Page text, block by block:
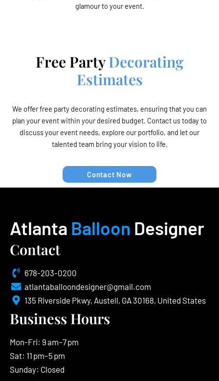
glamour to your event.
Free PartyDecorating
Estimates
We offer free party decorating estimates, ensuring that you can
plan your event within your desired budget. Contact us today to
discuss your event needs, explore our portfolio, and let our
talented team bring your vision to life.
Contact Now
Atlanta Balloon Designer
Contact
678-203-0200
atlantaballoondesigner@gmail.com
135 Riverside Pkwy, Austell, GA 30168, United States
Business Hours
Mon-Fri: 9 am–7 pm
Sat: 11 pm–5 pm
Sunday: Closed